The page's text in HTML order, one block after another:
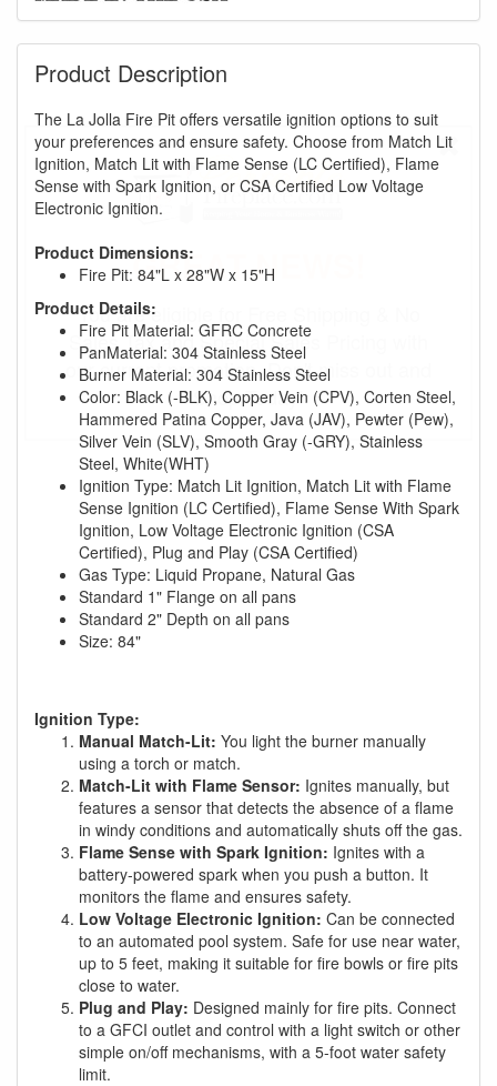
Product Description
The La Jolla Fire Pit offers versatile ignition options to suit
your preferences and ensure safety. Choose from Match Lit
Ignition, Match Lit with Flame Sense (LC Certified), Flame
Sense with Spark Ignition, or CSA Certified Low Voltage
Electronic Ignition.
Product Dimensions:
Fire Pit: 84"L x 28"W x 15"H
Product Details:
Fire Pit Material: GFRC Concrete
PanMaterial: 304 Stainless Steel
Burner Material: 304 Stainless Steel
Color: Black (-BLK), Copper Vein (CPV), Corten Steel,
Hammered Patina Copper, Java (JAV), Pewter (Pew),
Silver Vein (SLV), Smooth Gray (-GRY), Stainless
Steel, White(WHT)
Ignition Type: Match Lit Ignition, Match Lit with Flame
Sense Ignition (LC Certified), Flame Sense With Spark
Ignition, Low Voltage Electronic Ignition (CSA
Certified), Plug and Play (CSA Certified)
Gas Type: Liquid Propane, Natural Gas
Standard 1" Flange on all pans
Standard 2" Depth on all pans
Size: 84"
Ignition Type:
Manual Match-Lit: You light the burner manually
using a torch or match.
Match-Lit with Flame Sensor: Ignites manually, but
features a sensor that detects the absence of a flame
in windy conditions and automatically shuts off the gas.
Flame Sense with Spark Ignition: Ignites with a
battery-powered spark when you push a button. It
monitors the flame and ensures safety.
Low Voltage Electronic Ignition: Can be connected
to an automated pool system. Safe for use near water,
up to 5 feet, making it suitable for fire bowls or fire pits
close to water.
Plug and Play: Designed mainly for fire pits. Connect
to a GFCI outlet and control with a light switch or other
simple on/off mechanisms, with a 5-foot water safety
limit.
GREAT NEWS!
You are eligible for Free Shipping & No
Sales Tax and Special Sales Pricing with
our current promotion. Don't miss out and
Shop Today!